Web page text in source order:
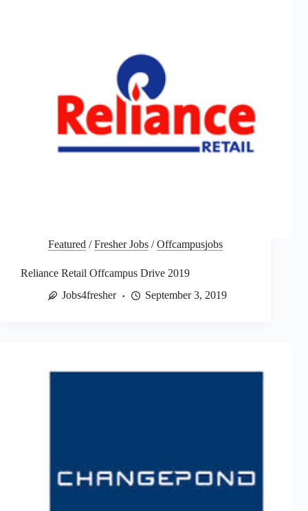
Featured /Fresher Jobs /Offcampusjobs
Reliance Retail Offcampus Drive 2019
Jobs4fresher
September 3, 2019